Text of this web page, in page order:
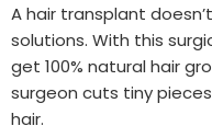
A hair transplant
solutions. With this
get 100% natural hair
surgeon cuts tiny
hair.